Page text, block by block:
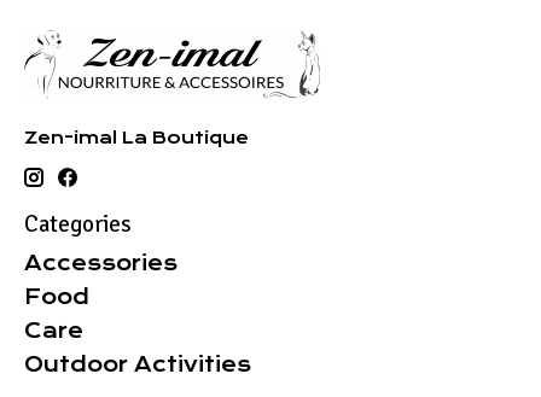
Zen-imal La Boutique
Categories
Accessories
Food
Care
Outdoor Activities